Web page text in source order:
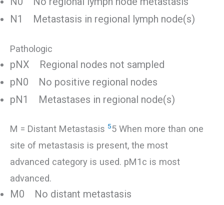
N1 Metastasis in regional lymph node(s)
Pathologic
pNX Regional nodes not sampled
pN0 No positive regional nodes
pN1 Metastases in regional node(s)
M = Distant Metastasis 55 When more than one
site of metastasis is present, the most
advanced category is used. pM1c is most
advanced.
M0 No distant metastasis